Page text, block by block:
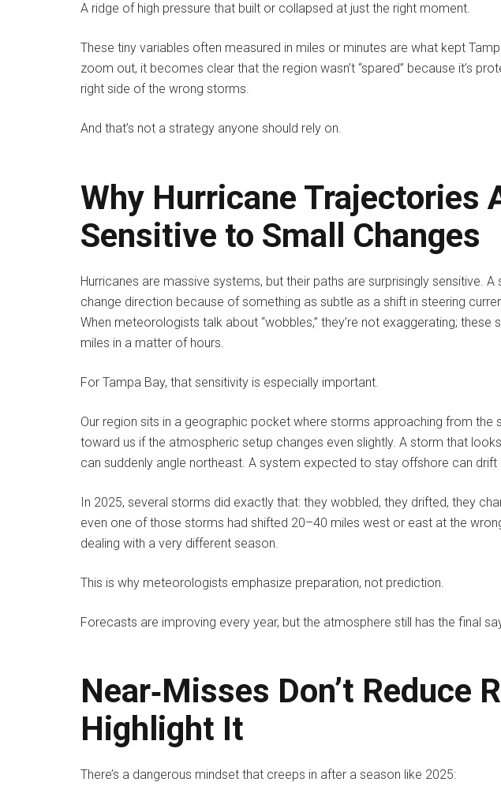
A ridge of high pressure that built or collapsed at just the right moment.
These tiny variables often measured in miles or minutes are what kept
zoom out, it becomes clear that the region wasn’t “spared” because it’s
right side of the wrong storms.
And that’s not a strategy anyone should rely on.
Why Hurricane Trajectories
Sensitive to Small Changes
Hurricanes are massive systems, but their paths are surprisingly sensitive.
change direction because of something as subtle as a shift in steering
When meteorologists talk about “wobbles,” they’re not exaggerating;
miles in a matter of hours.
For Tampa Bay, that sensitivity is especially important.
Our region sits in a geographic pocket where storms approaching from the
toward us if the atmospheric setup changes even slightly. A storm that
can suddenly angle northeast. A system expected to stay offshore can drift
In 2025, several storms did exactly that: they wobbled, they drifted, they
even one of those storms had shifted 20–40 miles west or east at the
dealing with a very different season.
This is why meteorologists emphasize preparation, not prediction.
Forecasts are improving every year, but the atmosphere still has the final
Near‑Misses Don’t Reduce
Highlight It
There’s a dangerous mindset that creeps in after a season like 2025: